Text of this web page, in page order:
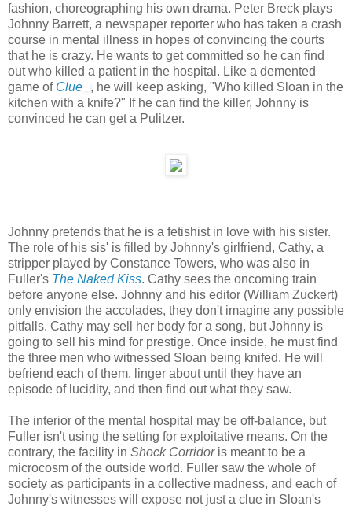
fashion, choreographing his own drama. Peter Breck plays
Johnny Barrett, a newspaper reporter who has taken a crash
course in mental illness in hopes of convincing the courts
that he is crazy. He wants to get committed so he can find
out who killed a patient in the hospital. Like a demented
game of Clue
, he will keep asking, "Who killed Sloan in the
kitchen with a knife?" If he can find the killer, Johnny is
convinced he can get a Pulitzer.
Johnny pretends that he is a fetishist in love with his sister.
The role of his sis' is filled by Johnny's girlfriend, Cathy, a
stripper played by Constance Towers, who was also in
Fuller's The Naked Kiss. Cathy sees the oncoming train
before anyone else. Johnny and his editor (William Zuckert)
only envision the accolades, they don't imagine any possible
pitfalls. Cathy may sell her body for a song, but Johnny is
going to sell his mind for prestige. Once inside, he must find
the three men who witnessed Sloan being knifed. He will
befriend each of them, linger about until they have an
episode of lucidity, and then find out what they saw.
The interior of the mental hospital may be off-balance, but
Fuller isn't using the setting for exploitative means. On the
contrary, the facility in Shock Corridoris meant to be a
microcosm of the outside world. Fuller saw the whole of
society as participants in a collective madness, and each of
Johnny's witnesses will expose not just a clue in Sloan's